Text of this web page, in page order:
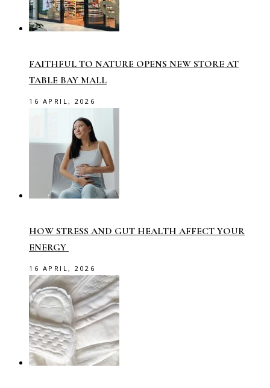
FAITHFUL TO NATURE OPENS NEW STORE AT
TABLE BAY MALL
16 APRIL, 2026
HOW STRESS AND GUT HEALTH AFFECT YOUR
ENERGY
16 APRIL, 2026